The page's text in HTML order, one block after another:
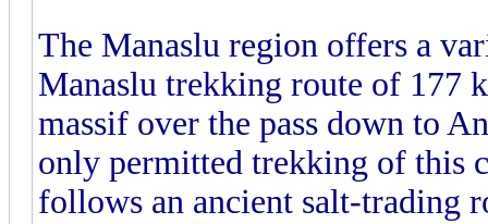
The Manaslu region offers a
Manaslu trekking route of 177
massif over the pass down to
only permitted trekking of this
follows an ancient salt-trading